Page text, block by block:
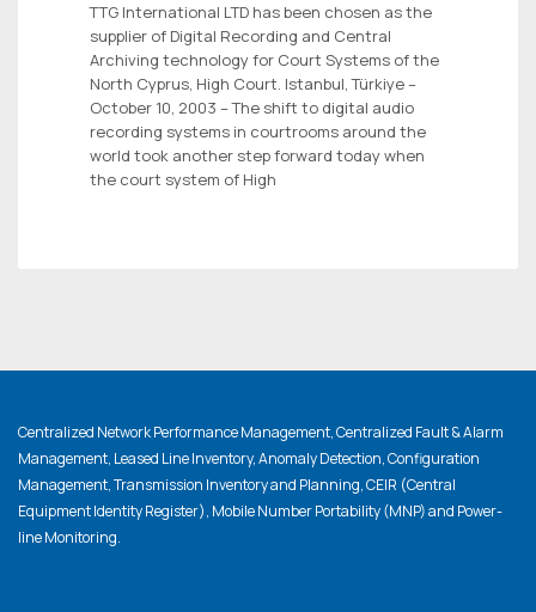
TTG International LTD has been chosen as the
supplier of Digital Recording and Central
Archiving technology for Court Systems of the
North Cyprus, High Court. Istanbul, Türkiye –
October 10, 2003 – The shift to digital audio
recording systems in courtrooms around the
world took another step forward today when
the court system of High
Centralized Network Performance Management, Centralized Fault & Alarm
Management, Leased Line Inventory, Anomaly Detection, Configuration
Management, Transmission Inventory and Planning, CEIR (Central
Equipment Identity Register), Mobile Number Portability (MNP) and Power-
line Monitoring.